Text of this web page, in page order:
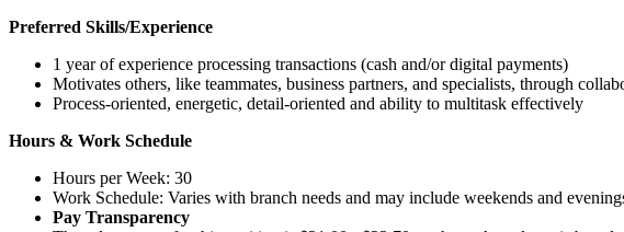
Preferred Skills/Experience
1 year of experience processing transactions (cash and/or digital payments)
Motivates others, like teammates, business partners, and specialists, through
Process-oriented, energetic, detail-oriented and ability to multitask effectively
Hours & Work Schedule
Hours per Week: 30
Work Schedule: Varies with branch needs and may include weekends and
Pay Transparency